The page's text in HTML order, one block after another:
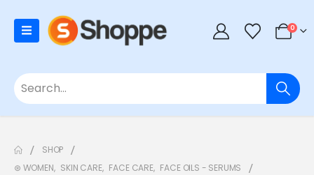
0
SHOP
⊛ WOMEN, SKIN CARE, FACE CARE, FACE OILS - SERUMS